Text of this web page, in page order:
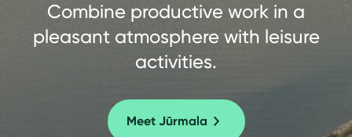
Combine productive work in a
pleasant atmosphere with leisure
activities.
Meet Jūrmala